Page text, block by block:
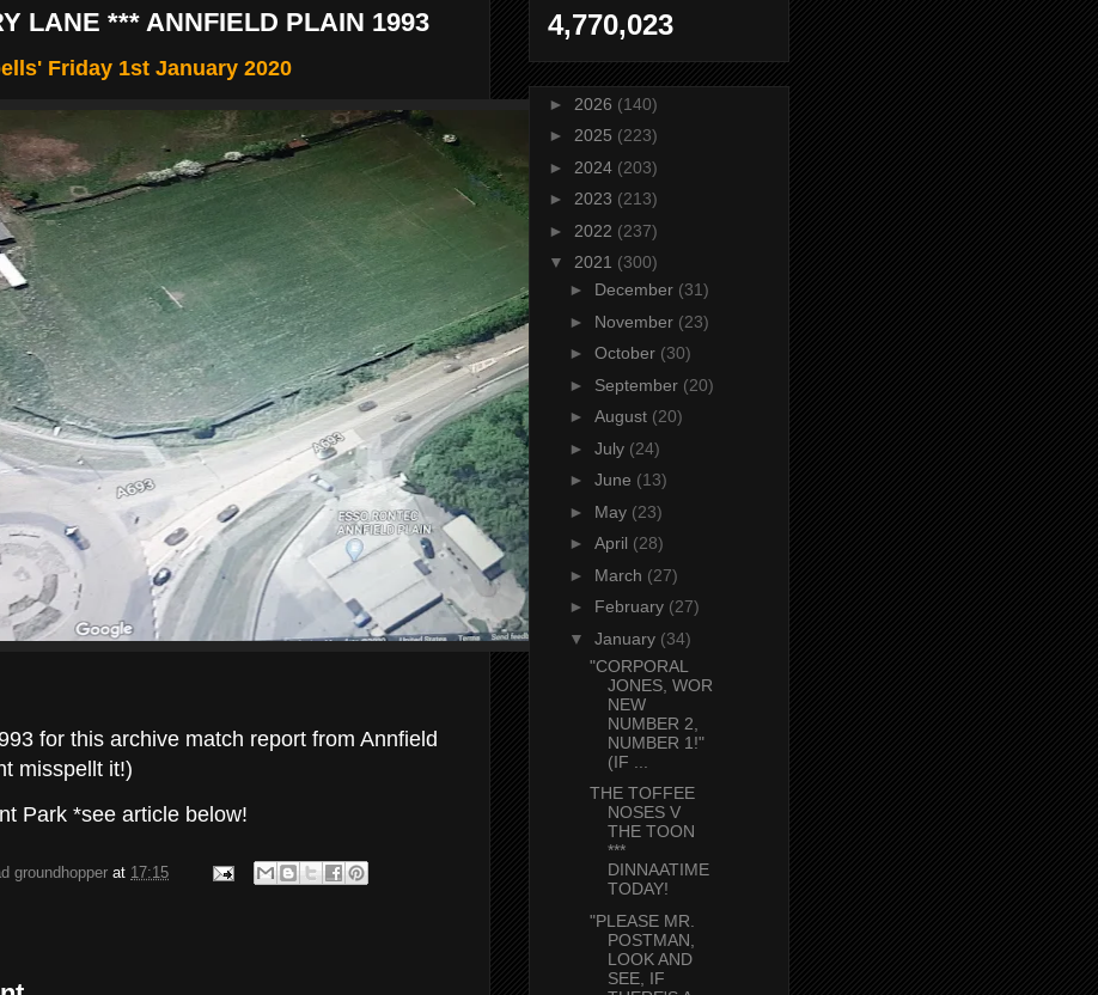
LANE *** ANNFIELD PLAIN 1993
Friday 1st January 2020
for this archive match report from Annfield
misspellt it!)
Park *see article below!
groundhopper at 17:15
4,770,023
► 2026 (140)
► 2025 (223)
► 2024 (203)
► 2023 (213)
► 2022 (237)
▼ 2021 (300)
► December (31)
► November (23)
► October (30)
► September (20)
► August (20)
► July (24)
► June (13)
► May (23)
► April (28)
► March (27)
► February (27)
▼ January (34)
"CORPORAL
JONES, WOR
NEW
NUMBER 2,
NUMBER 1!"
(IF ...
THE TOFFEE
NOSES V
THE TOON
***
DINNAATIME
TODAY!
"PLEASE MR.
POSTMAN,
LOOK AND
SEE, IF